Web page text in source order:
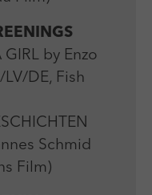
by Enzo
DE, Fish
Schmid
Film)